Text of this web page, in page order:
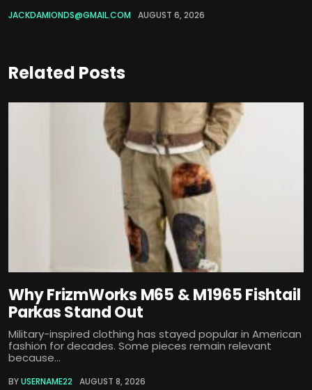
JACKDAMIONDS@GMAIL.COM AUGUST 6, 2026
Related Posts
Why FrizmWorks M65 & M1965 Fishtail
Parkas Stand Out
Military-inspired clothing has stayed popular in American
fashion for decades. Some pieces remain relevant
because...
BYUSERNAME22 AUGUST 8, 2026